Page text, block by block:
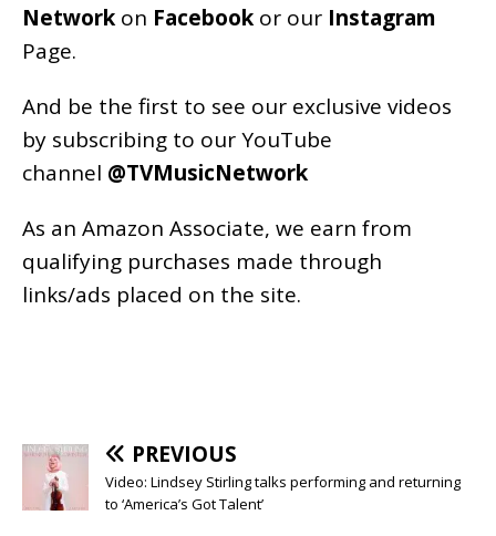
Network on Facebook or our Instagram
Page.
And be the first to see our exclusive videos
by subscribing to our YouTube
channel @TVMusicNetwork
As an Amazon Associate, we earn from
qualifying purchases made through
links/ads placed on the site.
PREVIOUS
Video: Lindsey Stirling talks performing and returning
to ‘America’s Got Talent’